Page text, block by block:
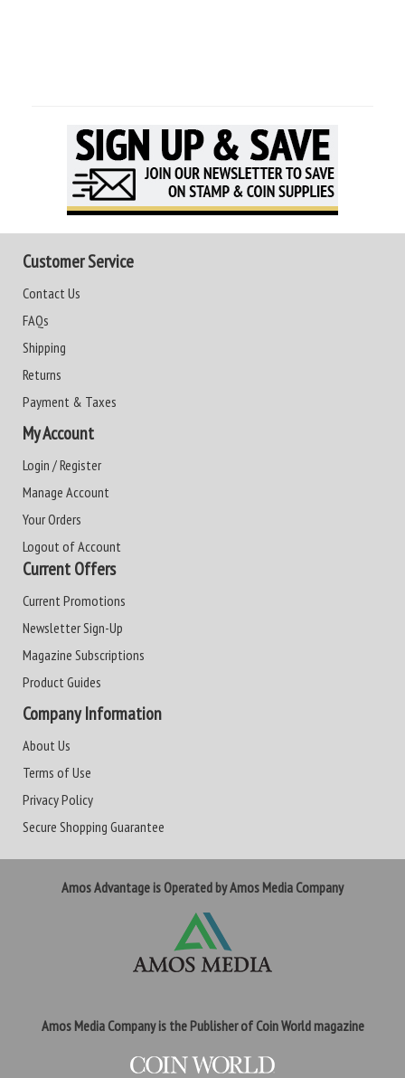
Customer Service
Contact Us
FAQs
Shipping
Returns
Payment & Taxes
My Account
Login / Register
Manage Account
Your Orders
Logout of Account
Current Offers
Current Promotions
Newsletter Sign-Up
Magazine Subscriptions
Product Guides
Company Information
About Us
Terms of Use
Privacy Policy
Secure Shopping Guarantee
Amos Advantage is Operated by Amos Media Company
Amos Media Company is the Publisher of Coin World magazine